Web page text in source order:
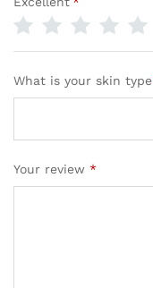
What is your skin type
Your review *